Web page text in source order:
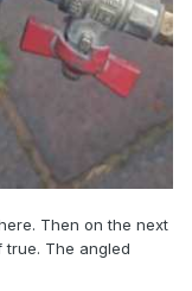
Then on the next
The angled